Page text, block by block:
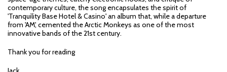
contemporary culture, the song encapsulates the spirit of
'Tranquility Base Hotel & Casino' an album that, while a departure
from 'AM', cemented the Arctic Monkeys as one of the most
innovative bands of the 21st century.
Thank you for reading